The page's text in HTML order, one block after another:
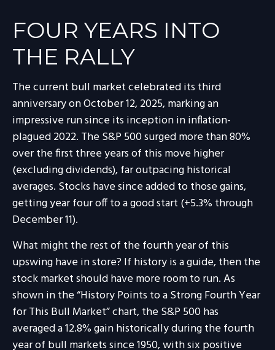
FOUR YEARS INTO
THE RALLY
The current bull market celebrated its third
anniversary on October 12, 2025, marking an
impressive run since its inception in inflation-
plagued 2022. The S&P 500 surged more than 80%
over the first three years of this move higher
(excluding dividends), far outpacing historical
averages. Stocks have since added to those gains,
getting year four off to a good start (+5.3% through
December 11).
What might the rest of the fourth year of this
upswing have in store? If history is a guide, then the
stock market should have more room to run. As
shown in the “History Points to a Strong Fourth Year
for This Bull Market” chart, the S&P 500 has
averaged a 12.8% gain historically during the fourth
year of bull markets since 1950, with six positive